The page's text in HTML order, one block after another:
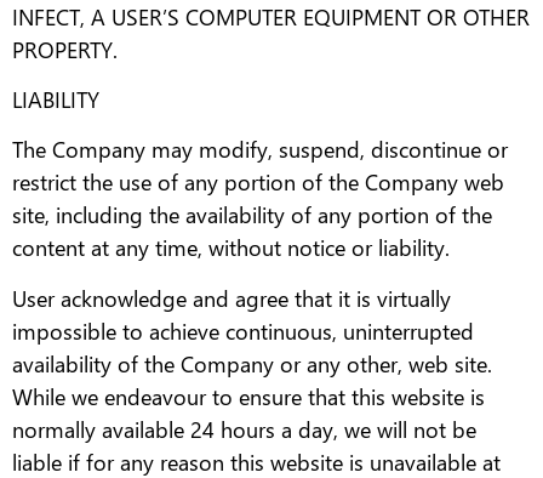
INFECT, A USER’S COMPUTER EQUIPMENT OR OTHER
PROPERTY.
LIABILITY
The Company may modify, suspend, discontinue or
restrict the use of any portion of the Company web
site, including the availability of any portion of the
content at any time, without notice or liability.
User acknowledge and agree that it is virtually
impossible to achieve continuous, uninterrupted
availability of the Company or any other, web site.
While we endeavour to ensure that this website is
normally available 24 hours a day, we will not be
liable if for any reason this website is unavailable at